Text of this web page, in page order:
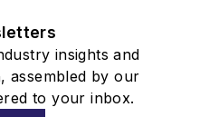
insights and
assembled by our
to your inbox.